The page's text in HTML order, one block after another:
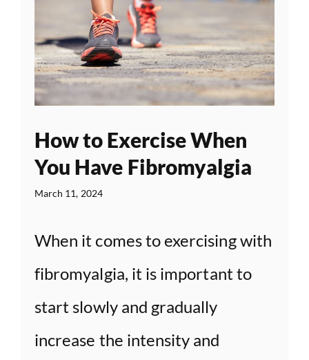
How to Exercise When
You Have Fibromyalgia
March 11, 2024
When it comes to exercising with
fibromyalgia, it is important to
start slowly and gradually
increase the intensity and